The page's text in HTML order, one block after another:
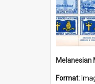
Format: